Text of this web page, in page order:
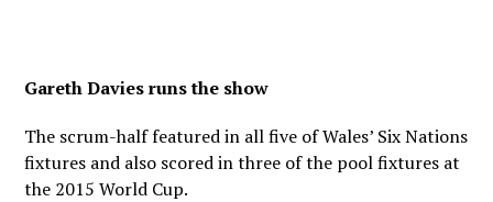
Gareth Davies runs the show
The scrum-half featured in all five of Wales’ Six Nations
fixtures and also scored in three of the pool fixtures at
the 2015 World Cup.